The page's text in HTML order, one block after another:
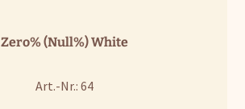
Zero% (Null%) White
Art.-Nr.: 64